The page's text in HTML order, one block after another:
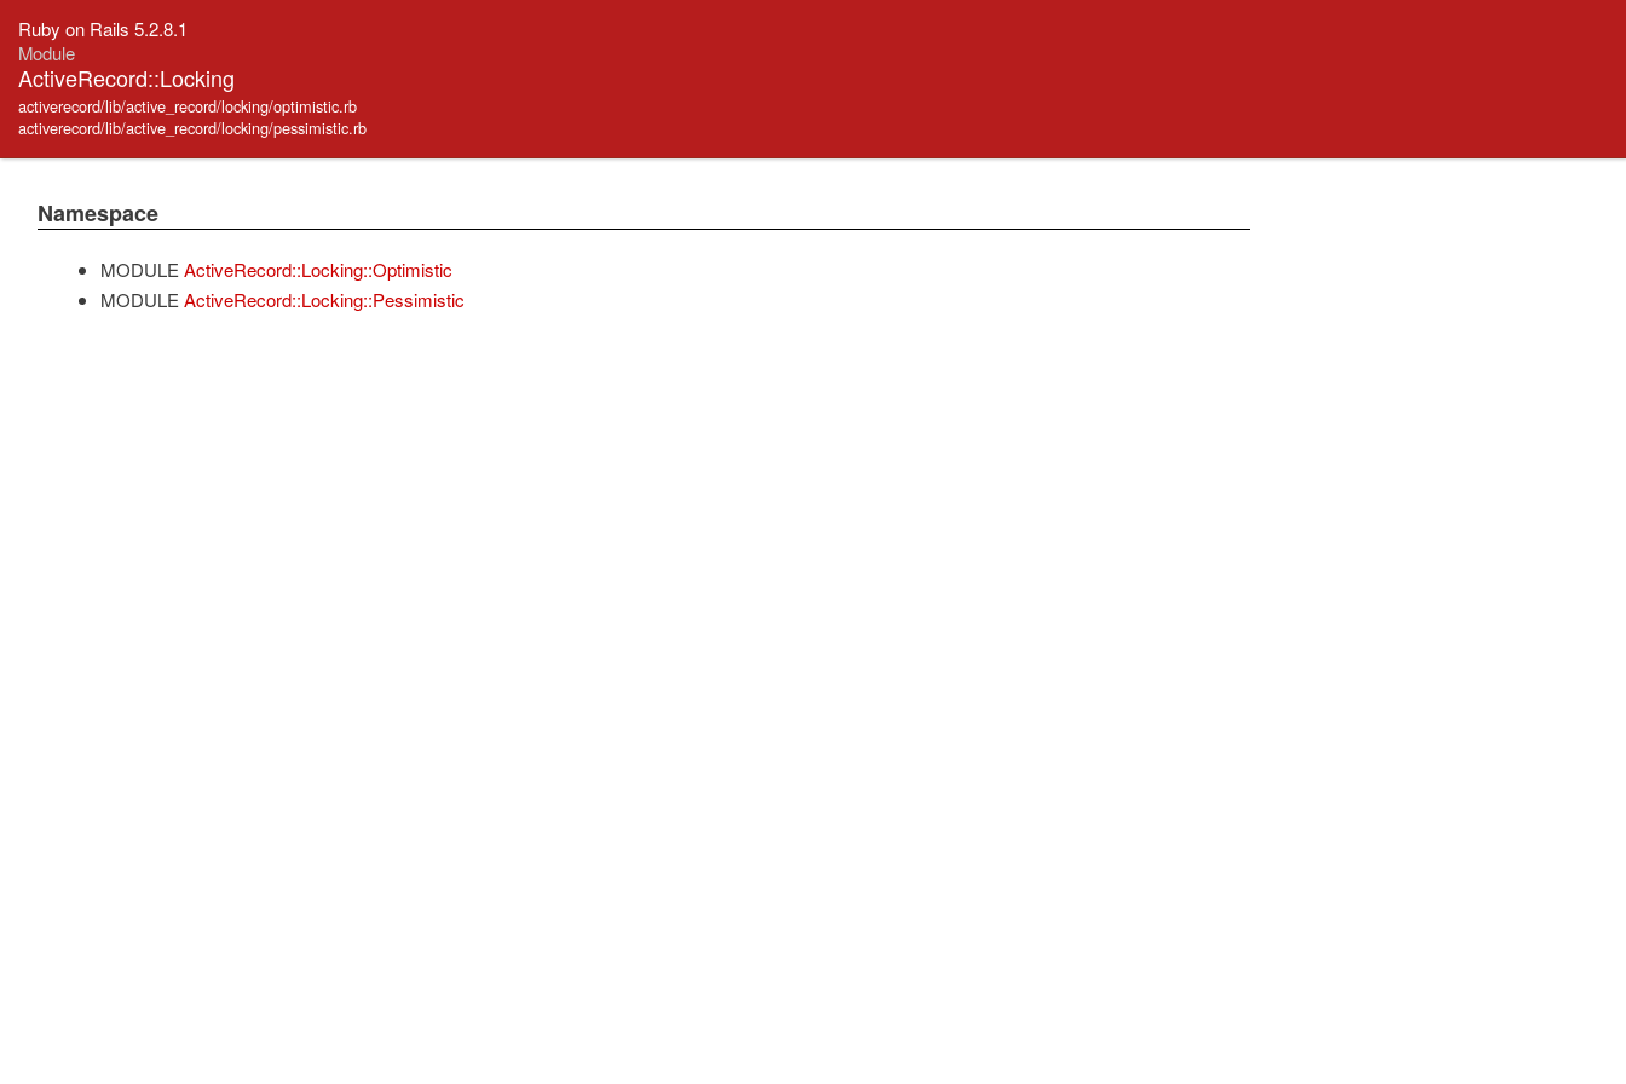
Ruby on Rails 5.2.8.1
Module
ActiveRecord::Locking
activerecord/lib/active_record/locking/optimistic.rb
activerecord/lib/active_record/locking/pessimistic.rb
Namespace
MODULE ActiveRecord::Locking::Optimistic
MODULE ActiveRecord::Locking::Pessimistic